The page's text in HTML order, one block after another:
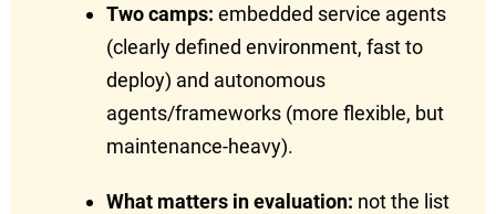
Two camps: embedded service agents
(clearly defined environment, fast to
deploy) and autonomous
agents/frameworks (more flexible, but
maintenance-heavy).
What matters in evaluation: not the list